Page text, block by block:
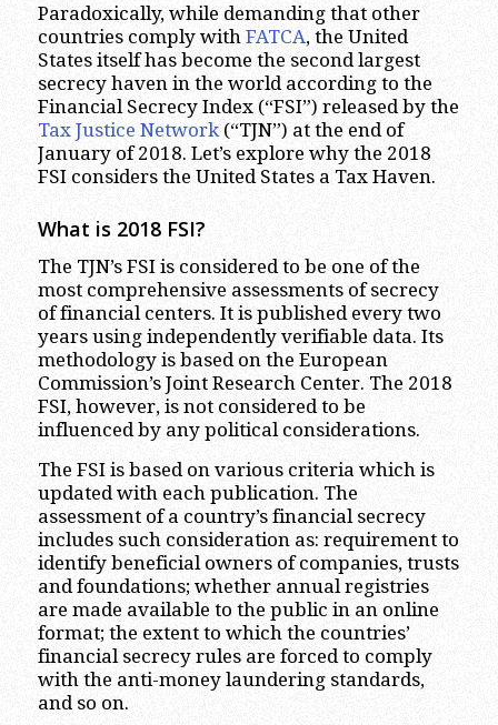
Paradoxically, while demanding that other
countries comply with FATCA, the United
States itself has become the second largest
secrecy haven in the world according to the
Financial Secrecy Index (“FSI”) released by the
Tax Justice Network(“TJN”) at the end of
January of 2018. Let’s explore why the 2018
FSI considers the United States a Tax Haven.
What is 2018 FSI?
The TJN’s FSI is considered to be one of the
most comprehensive assessments of secrecy
of financial centers. It is published every two
years using independently verifiable data. Its
methodology is based on the European
Commission’s Joint Research Center. The 2018
FSI, however, is not considered to be
influenced by any political considerations.
The FSI is based on various criteria which is
updated with each publication. The
assessment of a country’s financial secrecy
includes such consideration as: requirement to
identify beneficial owners of companies, trusts
and foundations; whether annual registries
are made available to the public in an online
format; the extent to which the countries’
financial secrecy rules are forced to comply
with the anti-money laundering standards,
and so on.